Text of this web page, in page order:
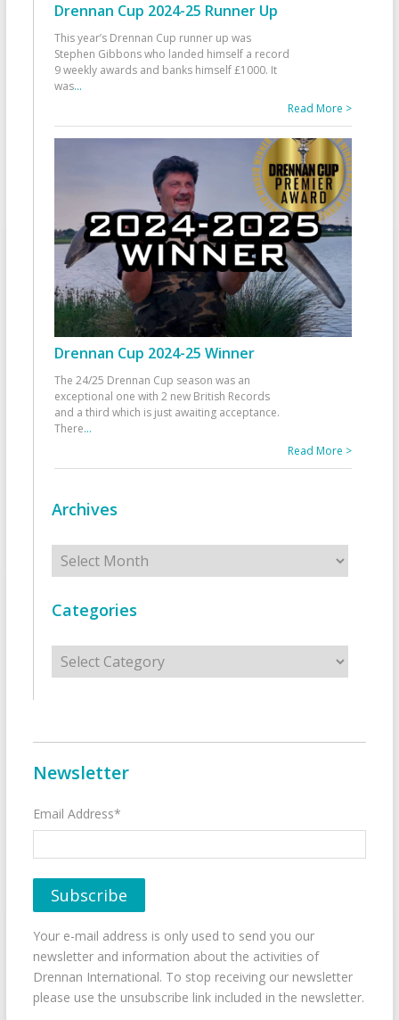
Drennan Cup 2024-25 Runner Up
This year’s Drennan Cup runner up was
Stephen Gibbons who landed himself a record
9 weekly awards and banks himself £1000. It
was...
Read More >
Drennan Cup 2024-25 Winner
The 24/25 Drennan Cup season was an
exceptional one with 2 new British Records
and a third which is just awaiting acceptance.
There...
Read More >
Archives
Archives
Categories
Categories
Newsletter
Email Address*
Your e-mail address is only used to send you our
newsletter and information about the activities of
Drennan International. To stop receiving our newsletter
please use the unsubscribe link included in the newsletter.